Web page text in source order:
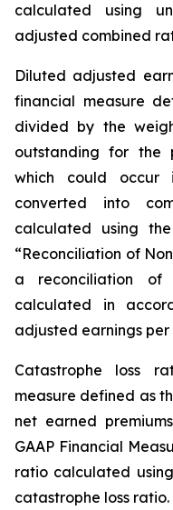
calculated using
adjusted combined
Diluted adjusted
financial measure
divided by the
outstanding for the
which could occur
converted into
calculated using
“Reconciliation of
a reconciliation of
calculated in
adjusted earnings per
Catastrophe loss
measure defined as
net earned
GAAP Financial
ratio calculated
catastrophe loss ratio.